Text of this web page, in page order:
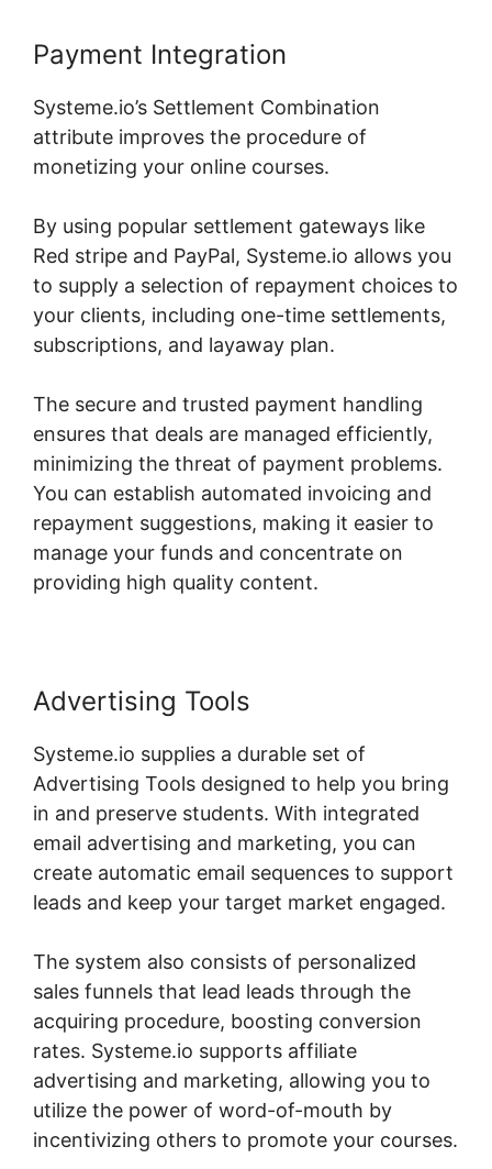
Payment Integration
Systeme.io’s Settlement Combination
attribute improves the procedure of
monetizing your online courses.
By using popular settlement gateways like
Red stripe and PayPal, Systeme.io allows you
to supply a selection of repayment choices to
your clients, including one-time settlements,
subscriptions, and layaway plan.
The secure and trusted payment handling
ensures that deals are managed efficiently,
minimizing the threat of payment problems.
You can establish automated invoicing and
repayment suggestions, making it easier to
manage your funds and concentrate on
providing high quality content.
Advertising Tools
Systeme.io supplies a durable set of
Advertising Tools designed to help you bring
in and preserve students. With integrated
email advertising and marketing, you can
create automatic email sequences to support
leads and keep your target market engaged.
The system also consists of personalized
sales funnels that lead leads through the
acquiring procedure, boosting conversion
rates. Systeme.io supports affiliate
advertising and marketing, allowing you to
utilize the power of word-of-mouth by
incentivizing others to promote your courses.